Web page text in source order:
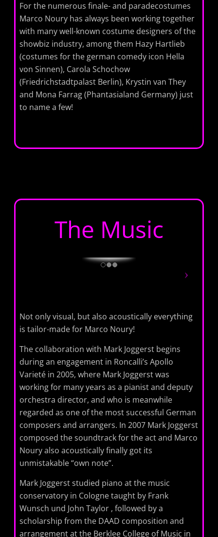
For the numerous finale- and paradecostumes
Marco Noury has always been working together
with many well-known costume designers of the
showbiz industry, among them Hazy Hartlieb
(costumes for the german comedy icon Hella
von Sinnen), Carola Schochow
(Friedrichstadtpalast Berlin), Krystin van They
and Mona Farrag (Phantasialand Germany) just
to name a few!
The Music
Not only visual, but also acoustically everything ​​
is tailor-made for Marco Noury!
The collaboration with Mark Joggerst begins
during an engagement in Roncalli’s Apollo
Varieté in 2005, where Mark Joggerst was
working for many years as a pianist and deputy
orchestra director, and who is meanwhile
regarded as one of the most successful German
composers and arrangers. In 2007 Mark Joggerst
composed the soundtrack for the act and Marco
Noury ​​also acoustically finally got its
unmistakable “own note”.
Mark Joggerst studied piano at the music
conservatory in Cologne taught by Frank
Wunsch und John Taylor , followed by a
scholarship from the DAAD composition and
arrangement at the Berklee College of Music in